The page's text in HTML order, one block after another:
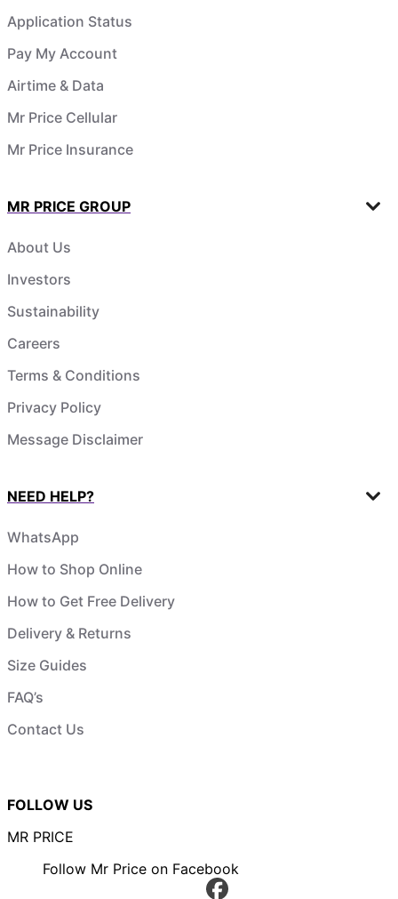
Application Status
Pay My Account
Airtime & Data
Mr Price Cellular
Mr Price Insurance
MR PRICE GROUP
About Us
Investors
Sustainability
Careers
Terms & Conditions
Privacy Policy
Message Disclaimer
NEED HELP?
WhatsApp
How to Shop Online
How to Get Free Delivery
Delivery & Returns
Size Guides
FAQ’s
Contact Us
FOLLOW US
MR PRICE
Follow Mr Price on Facebook